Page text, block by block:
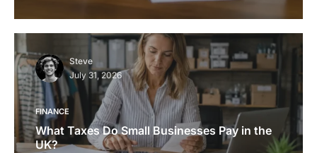
Steve
July 31, 2026
FINANCE
What Taxes Do Small Businesses Pay in the
UK?